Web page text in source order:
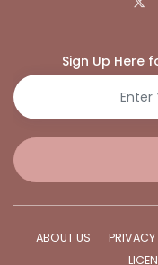
Sign Up Here
ABOUT US PRIVACY